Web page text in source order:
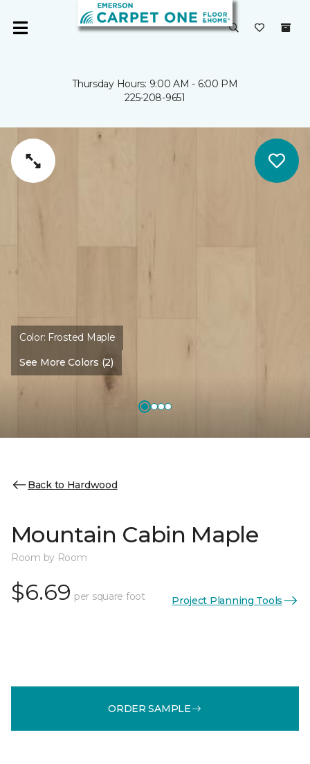
Thursday Hours: 9:00 AM - 6:00 PM
225-208-9651
Color: Frosted Maple
See More Colors (2)
Back to Hardwood
Mountain Cabin Maple
Room by Room
$6.69 per square foot Project Planning Tools
ORDER SAMPLE